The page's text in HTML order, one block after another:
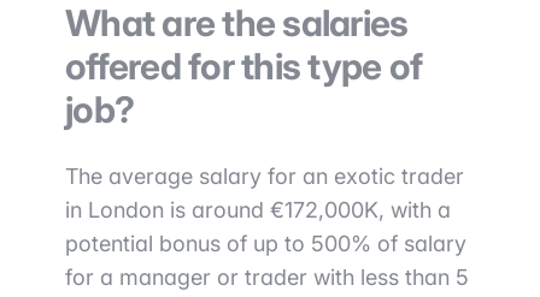
What are the salaries
offered for this type of
job?
The average salary for an exotic trader
in London is around €172,000K, with a
potential bonus of up to 500% of salary
for a manager or trader with less than 5